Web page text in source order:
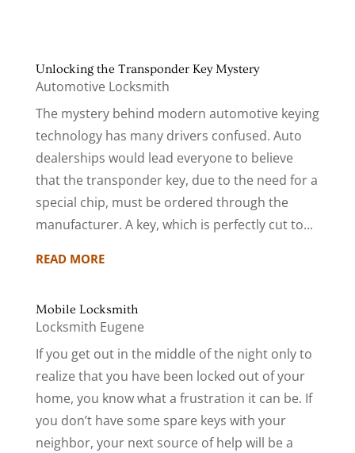
Unlocking the Transponder Key Mystery
Automotive Locksmith
The mystery behind modern automotive keying
technology has many drivers confused. Auto
dealerships would lead everyone to believe
that the transponder key, due to the need for a
special chip, must be ordered through the
manufacturer. A key, which is perfectly cut to...
READ MORE
Mobile Locksmith
Locksmith Eugene
If you get out in the middle of the night only to
realize that you have been locked out of your
home, you know what a frustration it can be. If
you don’t have some spare keys with your
neighbor, your next source of help will be a